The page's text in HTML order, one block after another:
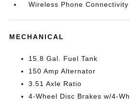
Wireless Phone Connectivity
MECHANICAL
15.8 Gal. Fuel Tank
150 Amp Alternator
3.51 Axle Ratio
4-Wheel Disc Brakes w/4-